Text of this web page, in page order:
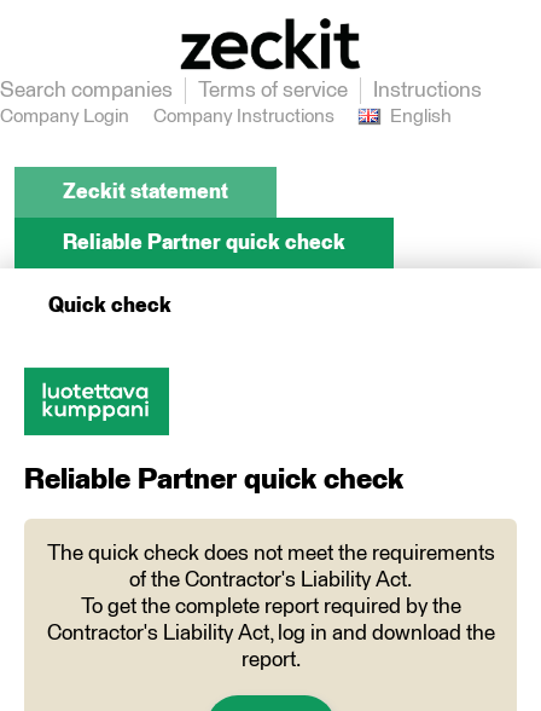
Search companies Terms of service Instructions
Company Login Company Instructions English
Zeckit statement
Reliable Partner quick check
Quick check
Reliable Partner quick check
The quick check does not meet the requirements
of the Contractor's Liability Act.
To get the complete report required by the
Contractor's Liability Act, log in and download the
report.